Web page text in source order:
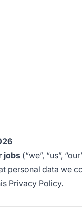
jobs (“we”, “us”,
personal data we
Privacy Policy.